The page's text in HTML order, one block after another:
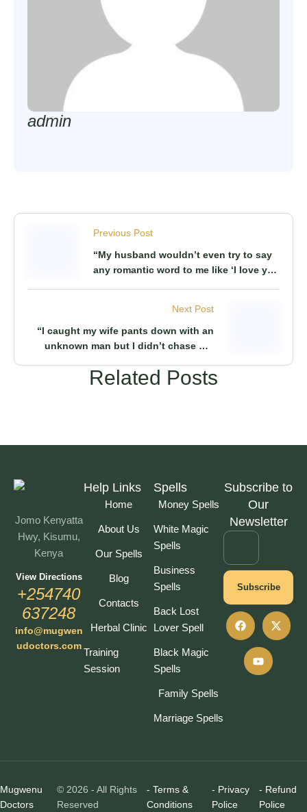
admin
Previous Post
“My husband wouldn’t even try to say
any romantic word to me like ‘I love you’
boring man in marriage
Next Post
“I caught my wife pants down with an
unknown man but I didn’t chase her
that I used acted as a stepping stone to
Related Posts
Jomo Kenyatta
Hwy, Kisumu,
Kenya
View Directions
+254740
637248
info@mugwen
udoctors.com
Help Links
Home
About Us
Our Spells
Blog
Contacts
Herbal Clinic
Training
Session
Spells
Money Spells
White Magic
Spells
Business
Spells
Back Lost
Lover Spell
Black Magic
Spells
Family Spells
Marriage Spells
Subscribe to
Our
Newsletter
Subscribe
Mugwenu
Doctors
© 2026 - All Rights
Reserved
- Terms &
Conditions
- Privacy
Police
- Refund
Police